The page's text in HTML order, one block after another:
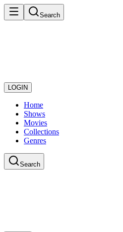
Search
LOGIN
Home
Shows
Movies
Collections
Genres
Search